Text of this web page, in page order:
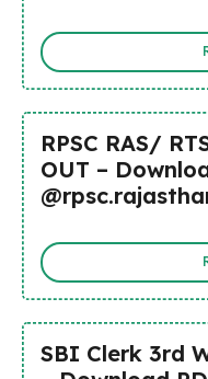
RPSC RAS/
OUT –
SBI Clerk 3rd